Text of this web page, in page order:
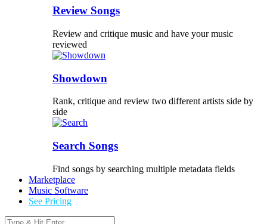
Review Songs
Review and critique music and have your music
reviewed
Showdown
Rank, critique and review two different artists side by
side
Search Songs
Find songs by searching multiple metadata fields
Marketplace
Music Software
See Pricing